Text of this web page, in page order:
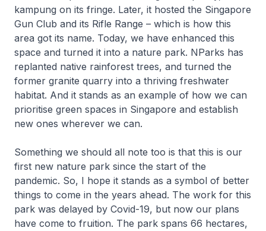
kampung on its fringe. Later, it hosted the Singapore
Gun Club and its Rifle Range – which is how this
area got its name. Today, we have enhanced this
space and turned it into a nature park. NParks has
replanted native rainforest trees, and turned the
former granite quarry into a thriving freshwater
habitat. And it stands as an example of how we can
prioritise green spaces in Singapore and establish
new ones wherever we can.
Something we should all note too is that this is our
first new nature park since the start of the
pandemic. So, I hope it stands as a symbol of better
things to come in the years ahead. The work for this
park was delayed by Covid-19, but now our plans
have come to fruition. The park spans 66 hectares,